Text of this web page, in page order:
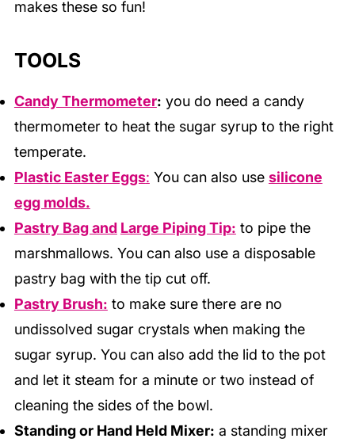
makes these so fun!
TOOLS
Candy Thermometer: you do need a candy
thermometer to heat the sugar syrup to the right
temperate.
Plastic Easter Eggs: You can also use silicone
egg molds.
Pastry Bag and Large Piping Tip: to pipe the
marshmallows. You can also use a disposable
pastry bag with the tip cut off.
Pastry Brush: to make sure there are no
undissolved sugar crystals when making the
sugar syrup. You can also add the lid to the pot
and let it steam for a minute or two instead of
cleaning the sides of the bowl.
Standing or Hand Held Mixer: a standing mixer